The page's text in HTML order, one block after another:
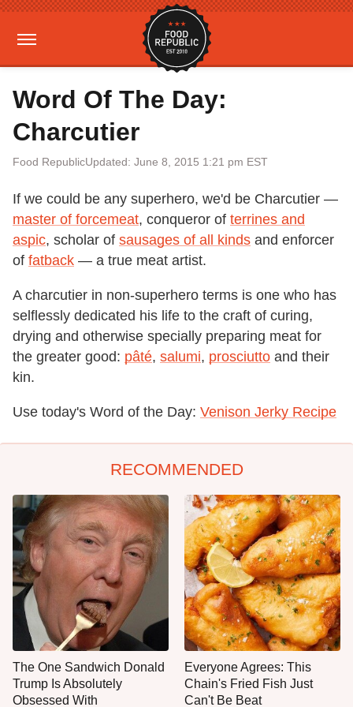
Word Of The Day:
Charcutier
Food RepublicUpdated: June 8, 2015 1:21 pm EST
If we could be any superhero, we'd be Charcutier —
master of forcemeat, conqueror of terrines and
aspic, scholar of sausages of all kinds and enforcer
of fatback — a true meat artist.
A charcutier in non-superhero terms is one who has
selflessly dedicated his life to the craft of curing,
drying and otherwise specially preparing meat for
the greater good: pâté, salumi, prosciutto and their
kin.
Use today's Word of the Day: Venison Jerky Recipe
RECOMMENDED
The One Sandwich Donald
Trump Is Absolutely
Obsessed With
Everyone Agrees: This
Chain's Fried Fish Just
Can't Be Beat